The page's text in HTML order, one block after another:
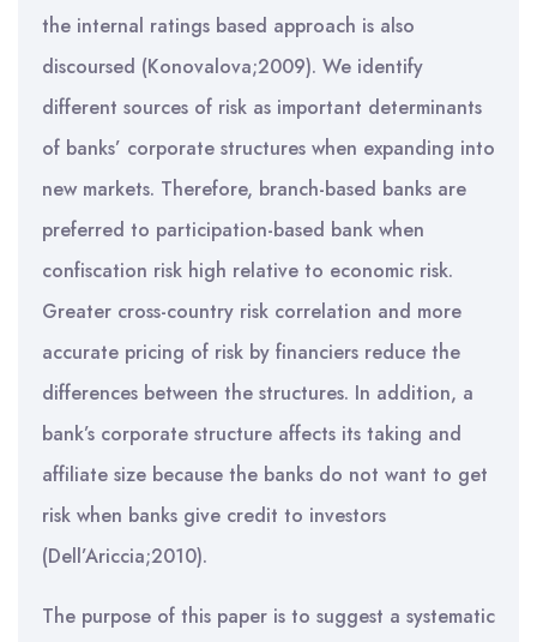
the internal ratings based approach is also
discoursed (Konovalova;2009). We identify
different sources of risk as important determinants
of banks’ corporate structures when expanding into
new markets. Therefore, branch-based banks are
preferred to participation-based bank when
confiscation risk high relative to economic risk.
Greater cross-country risk correlation and more
accurate pricing of risk by financiers reduce the
differences between the structures. In addition, a
bank’s corporate structure affects its taking and
affiliate size because the banks do not want to get
risk when banks give credit to investors
(Dell’Ariccia;2010).
The purpose of this paper is to suggest a systematic